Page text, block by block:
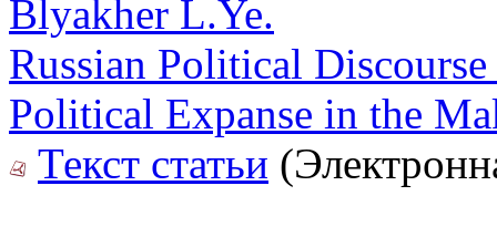
Blyakher L.Ye.
Russian Political
Political Expanse in the
Текст статьи